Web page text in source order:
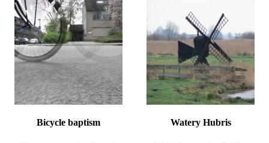
DUTCH
THINK
ABOUT
AMERICANS
Bicycle baptism Watery Hubris